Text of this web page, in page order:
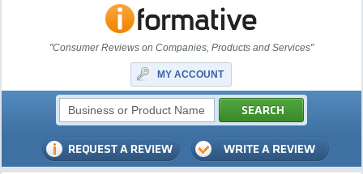
"Consumer Reviews on Companies, Products and Services"
MY ACCOUNT